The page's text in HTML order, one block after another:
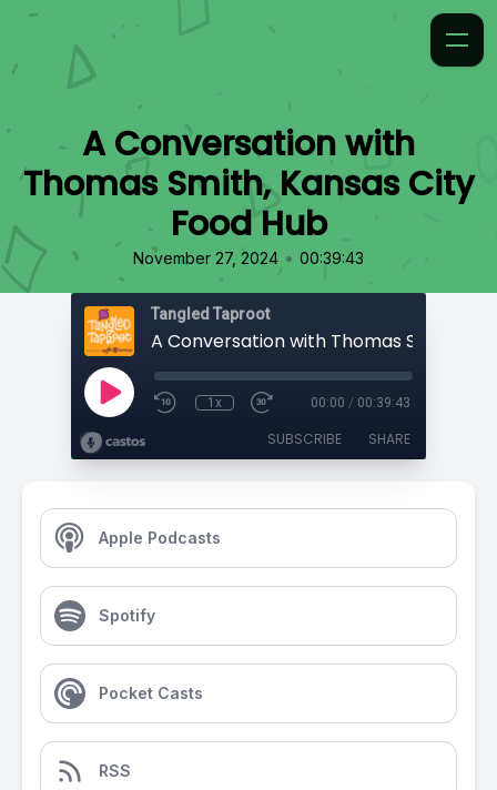
A Conversation with
Thomas Smith, Kansas City
Food Hub
November 27, 2024 • 00:39:43
Tangled Taproot
1x 00:00 / 00:39:43
SUBSCRIBE SHARE
Apple Podcasts
Spotify
Pocket Casts
RSS